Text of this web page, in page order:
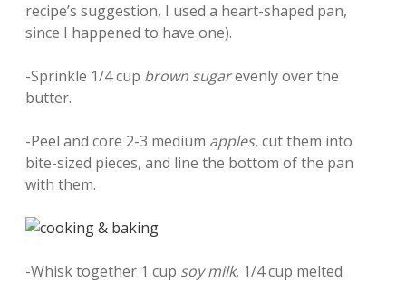
recipe’s suggestion, I used a heart-shaped pan,
since I happened to have one).
-Sprinkle 1/4 cup brown sugarevenly over the
butter.
-Peel and core 2-3 medium apples, cut them into
bite-sized pieces, and line the bottom of the pan
with them.
-Whisk together 1 cup soy milk, 1/4 cup melted